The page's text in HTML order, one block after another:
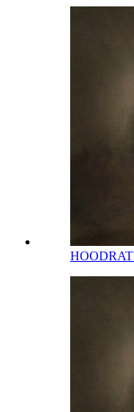
HOODRAT